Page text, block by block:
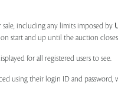
including any limits imposed by
start and up until the auction
for all registered users to see.
using their login ID and password,